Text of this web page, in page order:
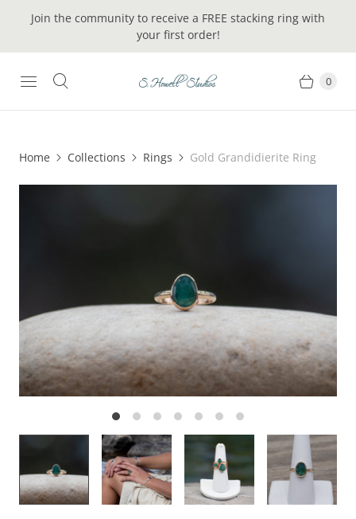
Join the community to receive a FREE stacking ring with
your first order!
0
Home Collections Rings Gold Grandidierite Ring